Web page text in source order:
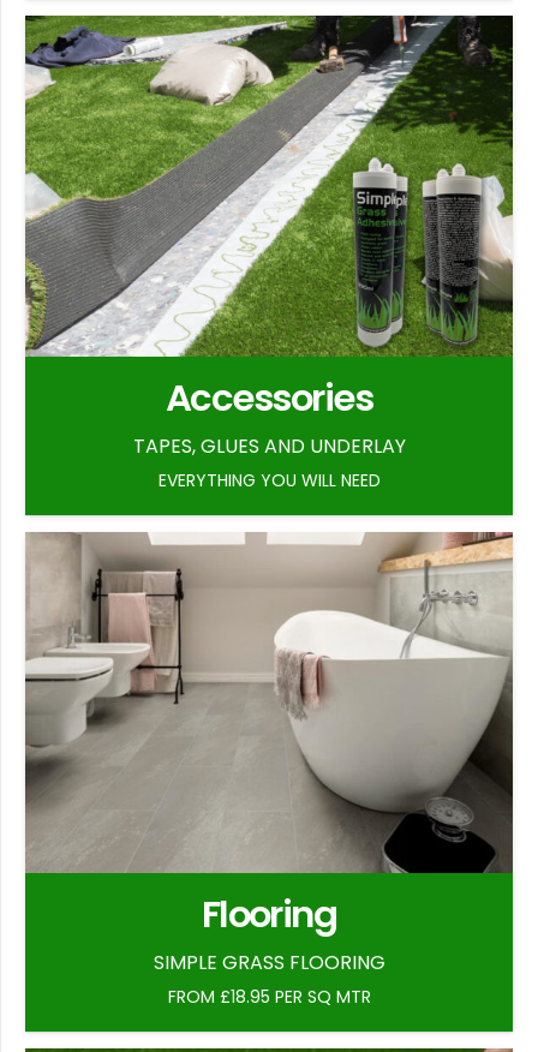
Accessories
TAPES, GLUES AND UNDERLAY
EVERYTHING YOU WILL NEED
Flooring
SIMPLE GRASS FLOORING
FROM £18.95 PER SQ MTR